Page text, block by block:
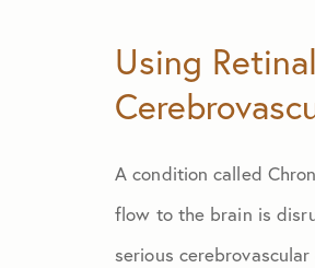
Using
A condition called
flow to the brain is
serious